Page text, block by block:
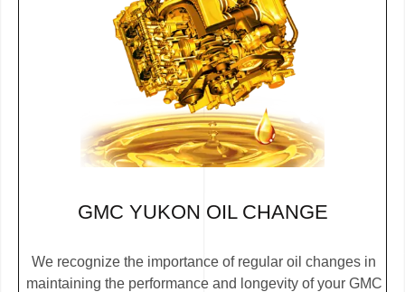
GMC YUKON OIL CHANGE
We recognize the importance of regular oil changes in
maintaining the performance and longevity of your GMC